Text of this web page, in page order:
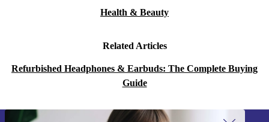
Health & Beauty
Related Articles
Refurbished Headphones & Earbuds: The Complete Buying
Guide